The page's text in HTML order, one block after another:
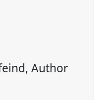
Author